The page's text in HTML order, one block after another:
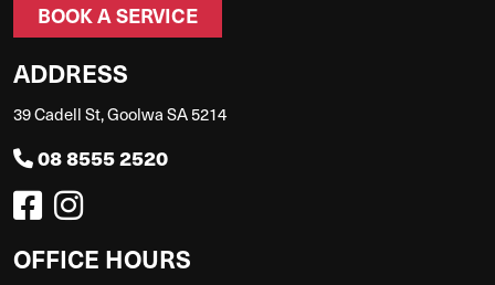
BOOK A SERVICE
ADDRESS
39 Cadell St, Goolwa SA 5214
08 8555 2520
OFFICE HOURS